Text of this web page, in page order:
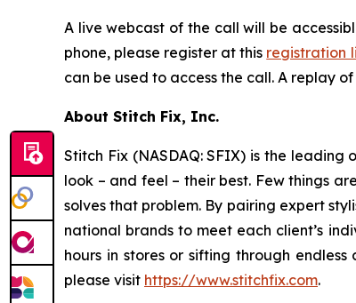
A live webcast of the call will be
phone, please register at this registration
can be used to access the call. A replay
About Stitch Fix, Inc.
Stitch Fix (NASDAQ: SFIX) is the
look – and feel – their best. Few things
solves that problem. By pairing expert
national brands to meet each client’s
hours in stores or sifting through
please visit https://www.stitchfix.com.